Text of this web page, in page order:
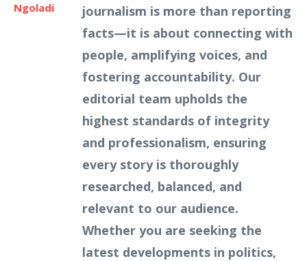
Ngoladi
journalism is more than reporting
facts—it is about connecting with
people, amplifying voices, and
fostering accountability. Our
editorial team upholds the
highest standards of integrity
and professionalism, ensuring
every story is thoroughly
researched, balanced, and
relevant to our audience.
Whether you are seeking the
latest developments in politics,